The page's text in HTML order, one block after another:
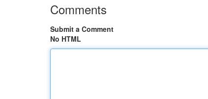
Comments
Submit a Comment
No HTML